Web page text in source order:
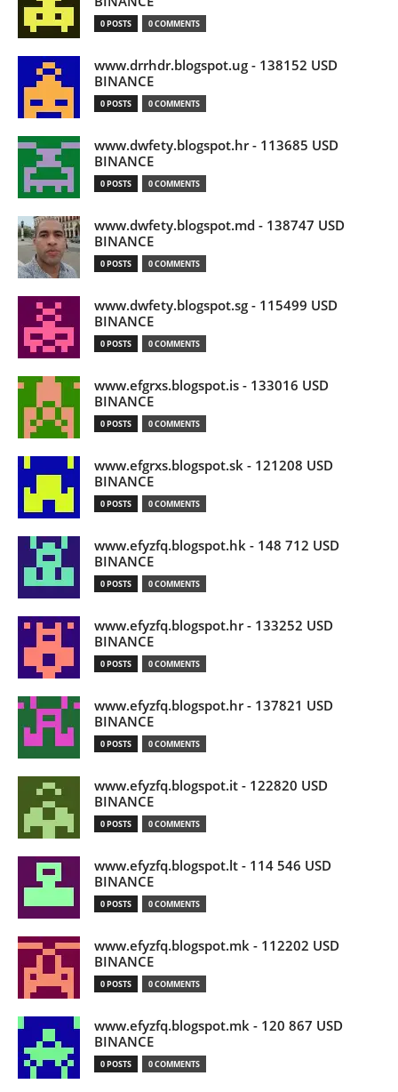
0 POSTS 0 COMMENTS
www.drrhdr.blogspot.ug - 138152 USD
BINANCE
0 POSTS 0 COMMENTS
www.dwfety.blogspot.hr - 113685 USD
BINANCE
0 POSTS 0 COMMENTS
www.dwfety.blogspot.md - 138747 USD
BINANCE
0 POSTS 0 COMMENTS
www.dwfety.blogspot.sg - 115499 USD
BINANCE
0 POSTS 0 COMMENTS
www.efgrxs.blogspot.is - 133016 USD
BINANCE
0 POSTS 0 COMMENTS
www.efgrxs.blogspot.sk - 121208 USD
BINANCE
0 POSTS 0 COMMENTS
www.efyzfq.blogspot.hk - 148 712 USD
BINANCE
0 POSTS 0 COMMENTS
www.efyzfq.blogspot.hr - 133252 USD
BINANCE
0 POSTS 0 COMMENTS
www.efyzfq.blogspot.hr - 137821 USD
BINANCE
0 POSTS 0 COMMENTS
www.efyzfq.blogspot.it - 122820 USD
BINANCE
0 POSTS 0 COMMENTS
www.efyzfq.blogspot.lt - 114 546 USD
BINANCE
0 POSTS 0 COMMENTS
www.efyzfq.blogspot.mk - 112202 USD
BINANCE
0 POSTS 0 COMMENTS
www.efyzfq.blogspot.mk - 120 867 USD
BINANCE
0 POSTS 0 COMMENTS